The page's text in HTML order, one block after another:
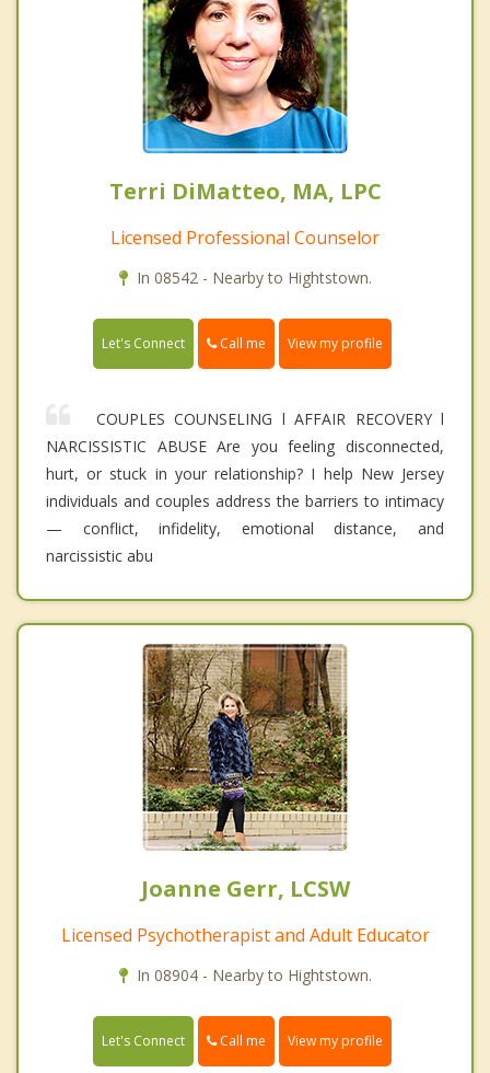
Terri DiMatteo, MA, LPC
Licensed Professional Counselor
In 08542 - Nearby to Hightstown.
Let's Connect Call me View my profile
COUPLES COUNSELING l AFFAIR RECOVERY l
NARCISSISTIC ABUSE Are you feeling disconnected,
hurt, or stuck in your relationship? I help New Jersey
individuals and couples address the barriers to intimacy
— conflict, infidelity, emotional distance, and
narcissistic abu
Joanne Gerr, LCSW
Licensed Psychotherapist and Adult Educator
In 08904 - Nearby to Hightstown.
Let's Connect Call me View my profile